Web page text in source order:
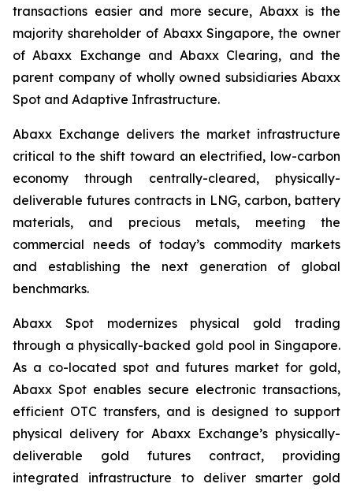
transactions easier and more secure, Abaxx is the
majority shareholder of Abaxx Singapore, the owner
of Abaxx Exchange and Abaxx Clearing, and the
parent company of wholly owned subsidiaries Abaxx
Spot and Adaptive Infrastructure.
Abaxx Exchange delivers the market infrastructure
critical to the shift toward an electrified, low-carbon
economy through centrally-cleared, physically-
deliverable futures contracts in LNG, carbon, battery
materials, and precious metals, meeting the
commercial needs of today’s commodity markets
and establishing the next generation of global
benchmarks.
Abaxx Spot modernizes physical gold trading
through a physically-backed gold pool in Singapore.
As a co-located spot and futures market for gold,
Abaxx Spot enables secure electronic transactions,
efficient OTC transfers, and is designed to support
physical delivery for Abaxx Exchange’s physically-
deliverable gold futures contract, providing
integrated infrastructure to deliver smarter gold